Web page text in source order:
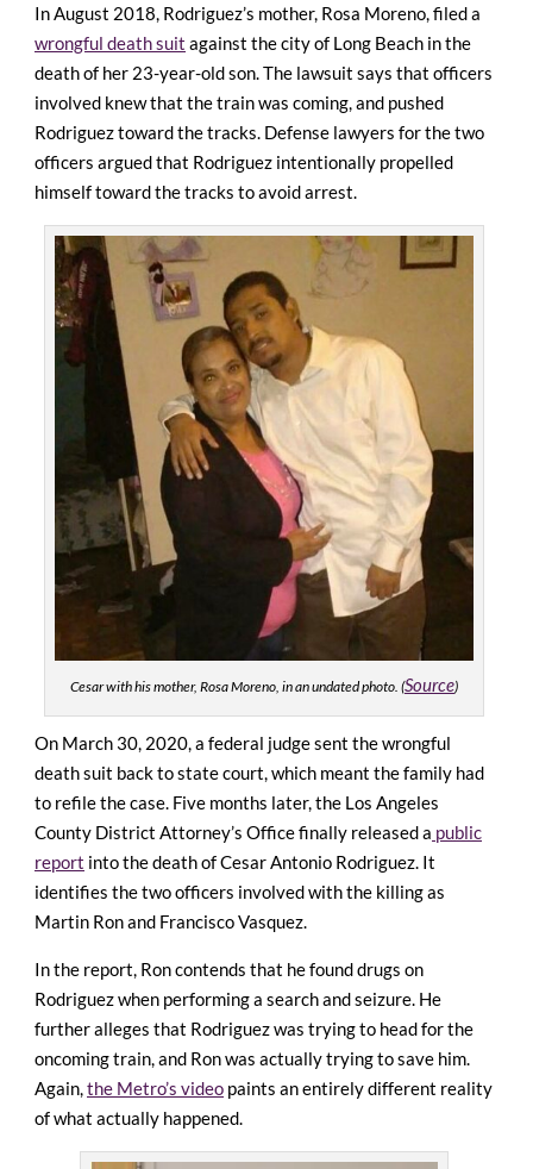
In August 2018, Rodriguez’s mother, Rosa Moreno, filed a
wrongful death suit against the city of Long Beach in the
death of her 23-year-old son. The lawsuit says that officers
involved knew that the train was coming, and pushed
Rodriguez toward the tracks. Defense lawyers for the two
officers argued that Rodriguez intentionally propelled
himself toward the tracks to avoid arrest.
Cesar with his mother, Rosa Moreno, in an undated photo. (Source)
On March 30, 2020, a federal judge sent the wrongful
death suit back to state court, which meant the family had
to refile the case. Five months later, the Los Angeles
County District Attorney’s Office finally released a public
report into the death of Cesar Antonio Rodriguez. It
identifies the two officers involved with the killing as
Martin Ron and Francisco Vasquez.
In the report, Ron contends that he found drugs on
Rodriguez when performing a search and seizure. He
further alleges that Rodriguez was trying to head for the
oncoming train, and Ron was actually trying to save him.
Again,the Metro’s video paints an entirely different reality
of what actually happened.